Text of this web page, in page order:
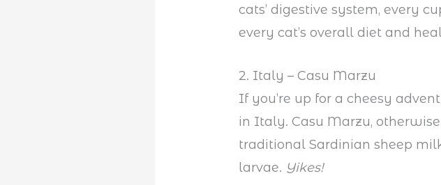
cats’ digestive system, every
every cat’s overall diet and
2. Italy – Casu Marzu
If you’re up for a cheesy
in Italy. Casu Marzu,
traditional Sardinian sheep
larvae. Yikes!